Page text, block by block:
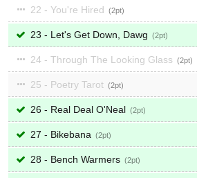
22 - You're Hired 2
23 - Let's Get Down, Dawg 2
24 - Through The Looking Glass 2
25 - Poetry Tarot 2
26 - Real Deal O'Neal 2
27 - Bikebana 2
28 - Bench Warmers 2